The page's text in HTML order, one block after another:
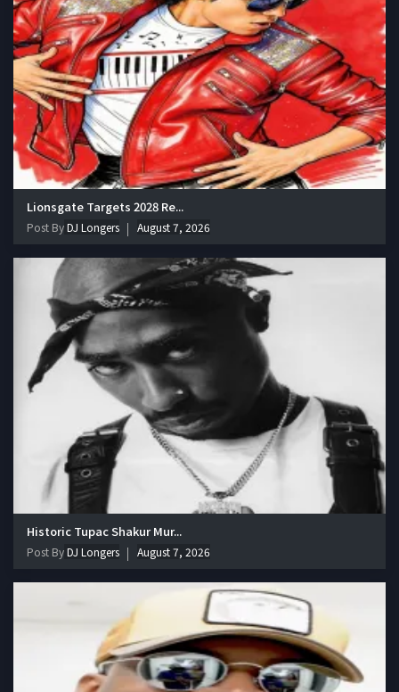
Lionsgate Targets 2028 Re...
Post ByDJ Longers August 7, 2026
Historic Tupac Shakur Mur...
Post ByDJ Longers August 7, 2026